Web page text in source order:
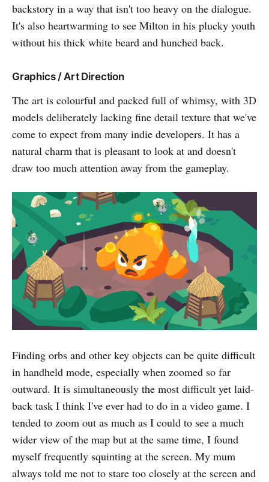
backstory in a way that isn't too heavy on the dialogue.
It's also heartwarming to see Milton in his plucky youth
without his thick white beard and hunched back.
Graphics / Art Direction
The art is colourful and packed full of whimsy, with 3D
models deliberately lacking fine detail texture that we've
come to expect from many indie developers. It has a
natural charm that is pleasant to look at and doesn't
draw too much attention away from the gameplay.
Finding orbs and other key objects can be quite difficult
in handheld mode, especially when zoomed so far
outward. It is simultaneously the most difficult yet laid-
back task I think I've ever had to do in a video game. I
tended to zoom out as much as I could to see a much
wider view of the map but at the same time, I found
myself frequently squinting at the screen. My mum
always told me not to stare too closely at the screen and